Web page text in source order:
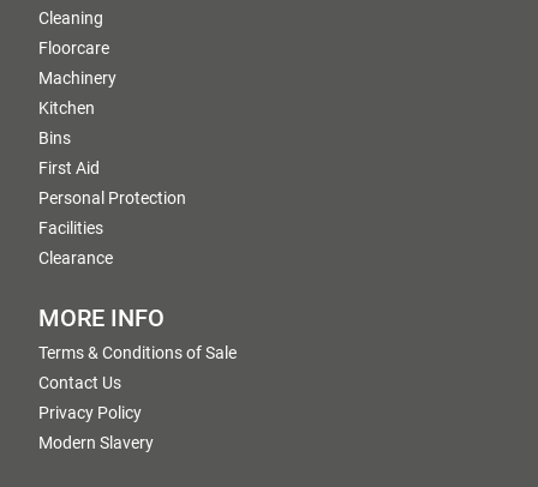
Cleaning
Floorcare
Machinery
Kitchen
Bins
First Aid
Personal Protection
Facilities
Clearance
MORE INFO
Terms & Conditions of Sale
Contact Us
Privacy Policy
Modern Slavery